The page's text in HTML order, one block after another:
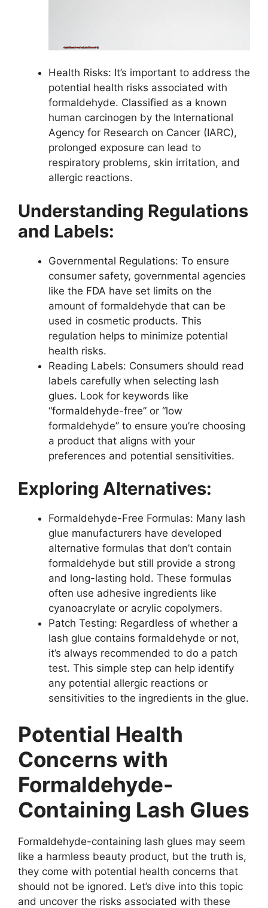
Health Risks: It’s important to address the
potential health risks associated with
formaldehyde. Classified as a known
human carcinogen by the International
Agency for Research on Cancer (IARC),
prolonged exposure can lead to
respiratory problems, skin irritation, and
allergic reactions.
Understanding Regulations
and Labels:
Governmental Regulations: To ensure
consumer safety, governmental agencies
like the FDA have set limits on the
amount of formaldehyde that can be
used in cosmetic products. This
regulation helps to minimize potential
health risks.
Reading Labels: Consumers should read
labels carefully when selecting lash
glues. Look for keywords like
“formaldehyde-free” or “low
formaldehyde” to ensure you’re choosing
a product that aligns with your
preferences and potential sensitivities.
Exploring Alternatives:
Formaldehyde-Free Formulas: Many lash
glue manufacturers have developed
alternative formulas that don’t contain
formaldehyde but still provide a strong
and long-lasting hold. These formulas
often use adhesive ingredients like
cyanoacrylate or acrylic copolymers.
Patch Testing: Regardless of whether a
lash glue contains formaldehyde or not,
it’s always recommended to do a patch
test. This simple step can help identify
any potential allergic reactions or
sensitivities to the ingredients in the glue.
Potential Health
Concerns with
Formaldehyde-
Containing Lash Glues
Formaldehyde-containing lash glues may seem
like a harmless beauty product, but the truth is,
they come with potential health concerns that
should not be ignored. Let’s dive into this topic
and uncover the risks associated with these